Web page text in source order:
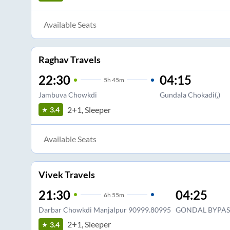
Available Seats
Raghav Travels
22:30 5h 45m
Jambuva Chowkdi
04:15
Gundala Chokadi(,)
3.4
2+1, Sleeper
Available Seats
Vivek Travels
21:30 6h 55m
Darbar Chowkdi Manjalpur 90999.80995
04:25
GONDAL
3.4
2+1, Sleeper